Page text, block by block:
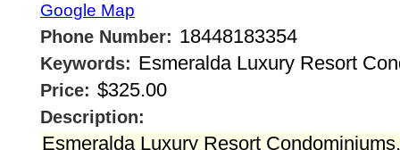
Google Map
Phone Number: 18448183354
Keywords: Esmeralda Luxury Resort
Price: $325.00
Description:
Esmeralda Luxury Resort